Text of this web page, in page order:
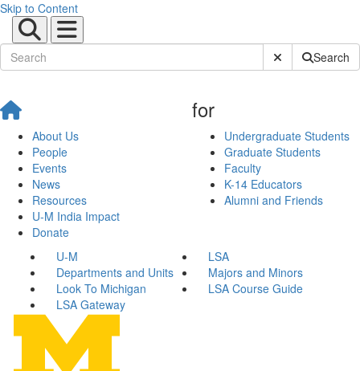
Skip to Content
Submit SiteSearch
About Us
People
Events
News
Resources
U-M India Impact
Donate
for
Undergraduate Students
Graduate Students
Faculty
K-14 Educators
Alumni and Friends
U-M
LSA
Departments and Units
Majors and Minors
Look To Michigan
LSA Course Guide
LSA Gateway